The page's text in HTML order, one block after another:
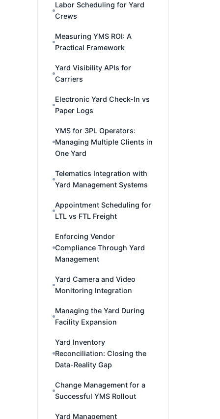
Labor Scheduling for Yard
Crews
Measuring YMS ROI: A
Practical Framework
Yard Visibility APIs for
Carriers
Electronic Yard Check-In vs
Paper Logs
YMS for 3PL Operators:
Managing Multiple Clients in
One Yard
Telematics Integration with
Yard Management Systems
Appointment Scheduling for
LTL vs FTL Freight
Enforcing Vendor
Compliance Through Yard
Management
Yard Camera and Video
Monitoring Integration
Managing the Yard During
Facility Expansion
Yard Inventory
Reconciliation: Closing the
Data-Reality Gap
Change Management for a
Successful YMS Rollout
Yard Management